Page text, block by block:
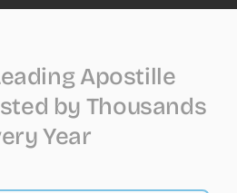
Apostille
by Thousands
Year